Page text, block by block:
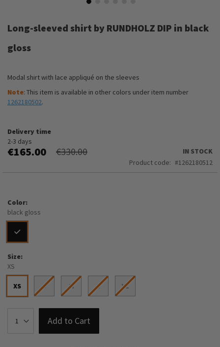
the
of
gallery
Long-sleeved shirt by RUNDHOLZ DIP in black
gloss
Modal shirt with lace appliqué on the sleeves
Note: This item is available in other colors under item number
1262180502.
Delivery time
2-3 days
€165.00 €330.00
IN STOCK
Product code
1262180512
Color
black gloss
Size
XS
XS S M L XL
Add to Cart